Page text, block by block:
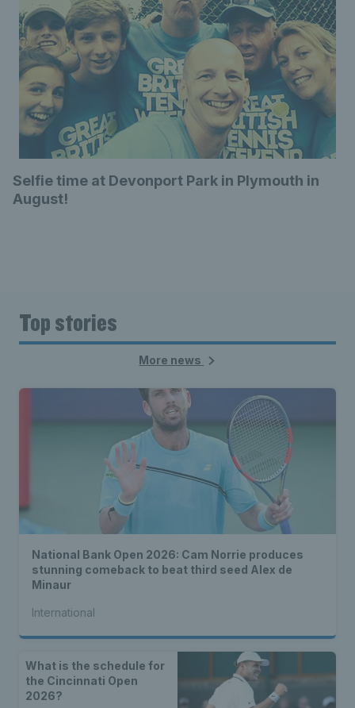
Selfie time at Devonport Park in Plymouth in
August!
Top stories
More news
National Bank Open 2026: Cam Norrie produces
stunning comeback to beat third seed Alex de
Minaur
International
What is the schedule for
the Cincinnati Open
2026?